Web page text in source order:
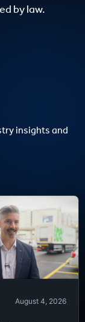
by law.
insights and
August 4, 2026